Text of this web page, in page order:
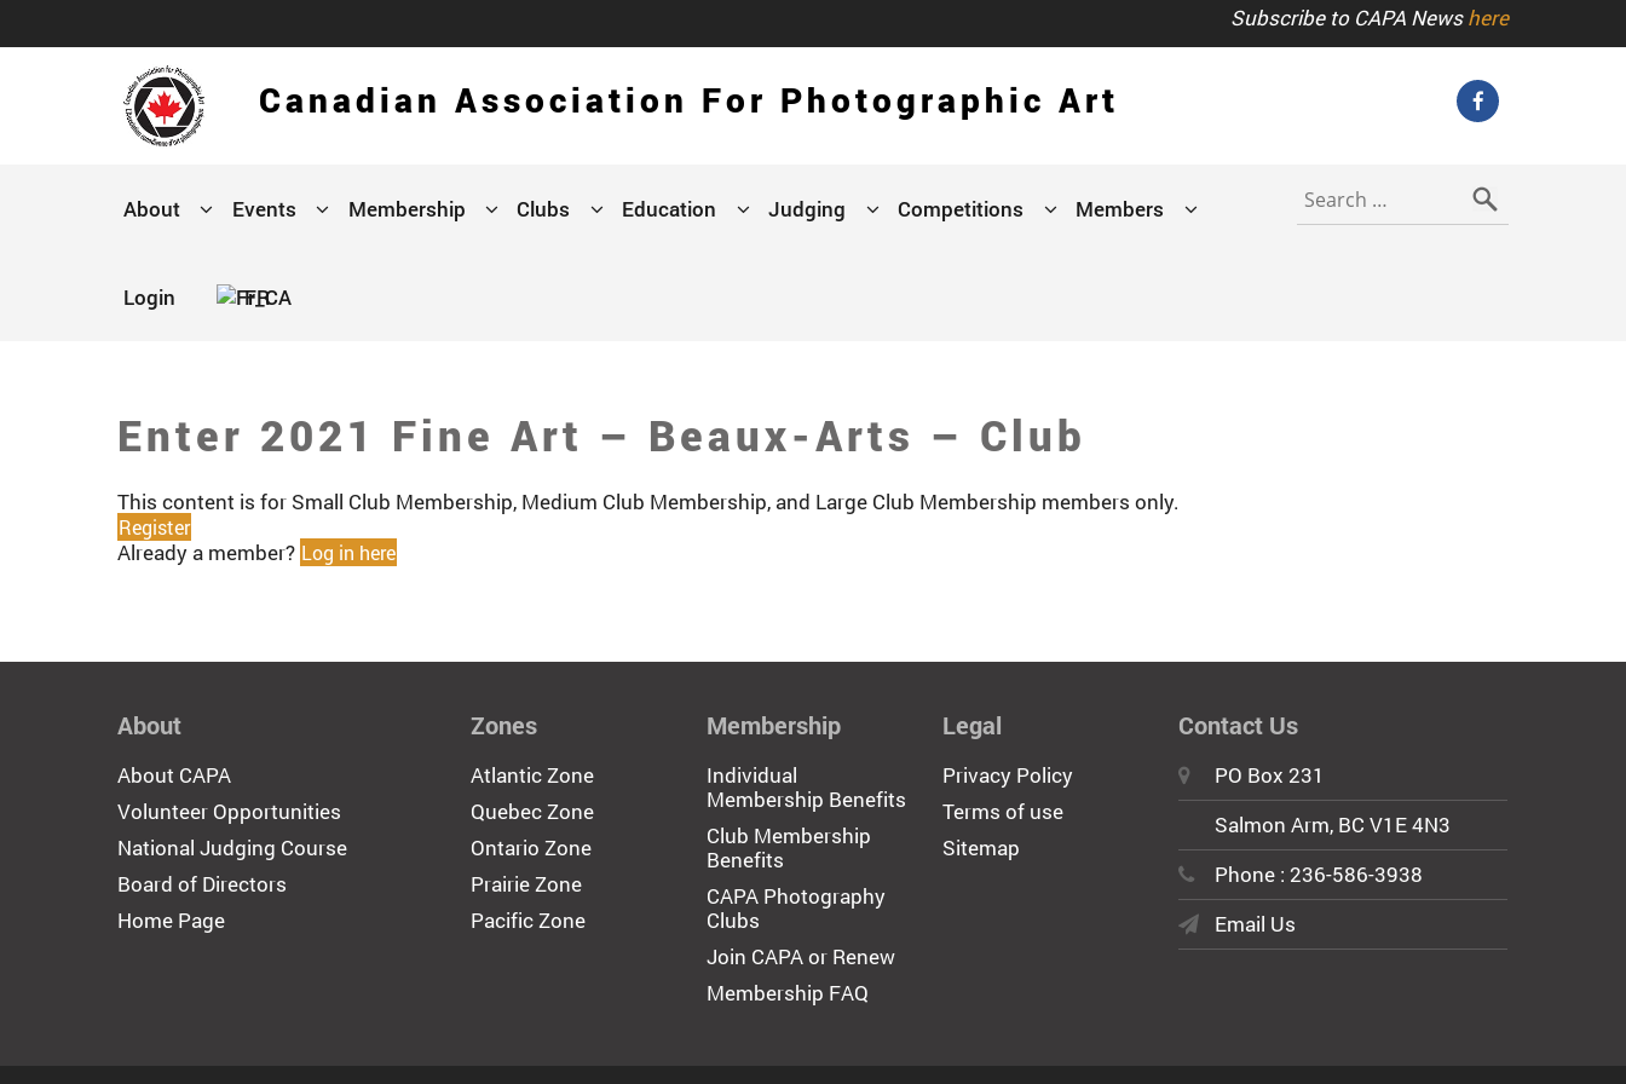
Subscribe to CAPA Newshere
Canadian Association For Photographic Art
About Events Membership Clubs Education Judging Competitions Members
Login FR
for:
Enter 2021 Fine Art – Beaux-Arts – Club
This content is for Small Club Membership, Medium Club Membership, and Large Club Membership members only.
Register
Already a member? Log in here
About
About CAPA
Volunteer Opportunities
National Judging Course
Board of Directors
Home Page
Zones
Atlantic Zone
Quebec Zone
Ontario Zone
Prairie Zone
Pacific Zone
Membership
Individual
Membership Benefits
Club Membership
Benefits
CAPA Photography
Clubs
Join CAPA or Renew
Membership FAQ
Legal
Privacy Policy
Terms of use
Sitemap
Contact Us
PO Box 231
Salmon Arm, BC V1E 4N3
Phone : 236-586-3938
Email Us